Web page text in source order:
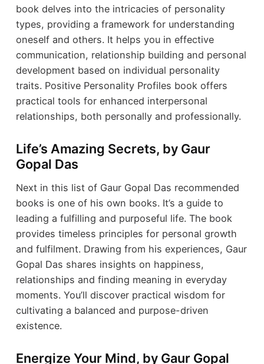
book delves into the intricacies of personality
types, providing a framework for understanding
oneself and others. It helps you in effective
communication, relationship building and personal
development based on individual personality
traits. Positive Personality Profiles book offers
practical tools for enhanced interpersonal
relationships, both personally and professionally.
Life’s Amazing Secrets, by Gaur
Gopal Das
Next in this list of Gaur Gopal Das recommended
books is one of his own books. It’s a guide to
leading a fulfilling and purposeful life. The book
provides timeless principles for personal growth
and fulfilment. Drawing from his experiences, Gaur
Gopal Das shares insights on happiness,
relationships and finding meaning in everyday
moments. You’ll discover practical wisdom for
cultivating a balanced and purpose-driven
existence.
Energize Your Mind, by Gaur Gopal